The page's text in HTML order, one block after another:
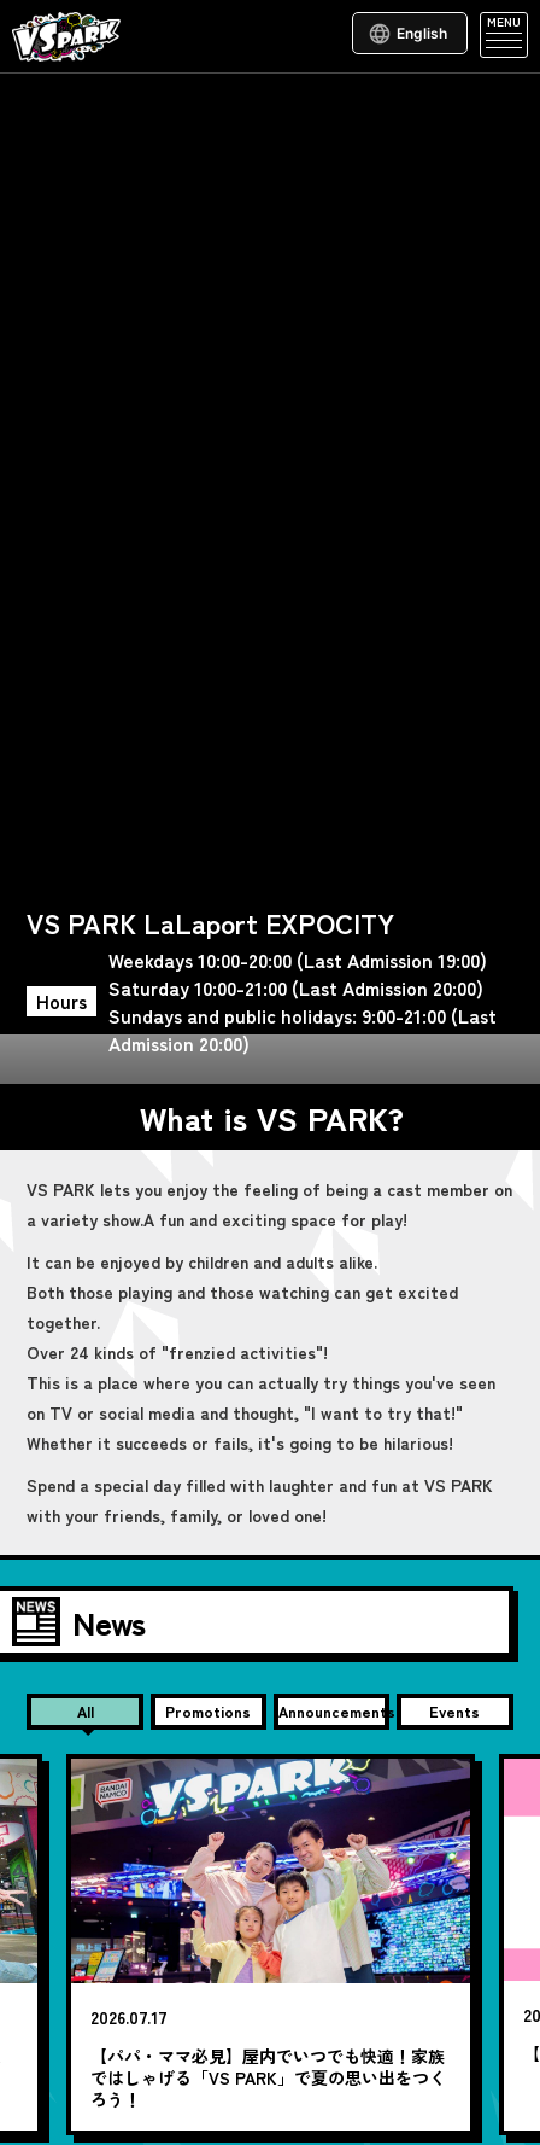
English
MENU
VS PARK LaLaport EXPOCITY
Hours
Weekdays 10:00-20:00 (Last Admission 19:00)
Saturday 10:00-21:00 (Last Admission 20:00)
Sundays and public holidays: 9:00-21:00 (Last
Admission 20:00)
What is VS PARK?
VS PARK lets you enjoy the feeling of being a cast member on
a variety show.A fun and exciting space for play!
It can be enjoyed by children and adults alike.
Both those playing and those watching can get excited
together.
Over 24 kinds of "frenzied activities"!
This is a place where you can actually try things you've seen
on TV or social media and thought, "I want to try that!"
Whether it succeeds or fails, it's going to be hilarious!
Spend a special day filled with laughter and fun at VS PARK
with your friends, family, or loved one!
News
All Promotions Announcements Events
2026.07.17
【パパ・ママ必見】屋内でいつでも快適！家族
ではしゃげる「VS PARK」で夏の思い出をつく
ろう！